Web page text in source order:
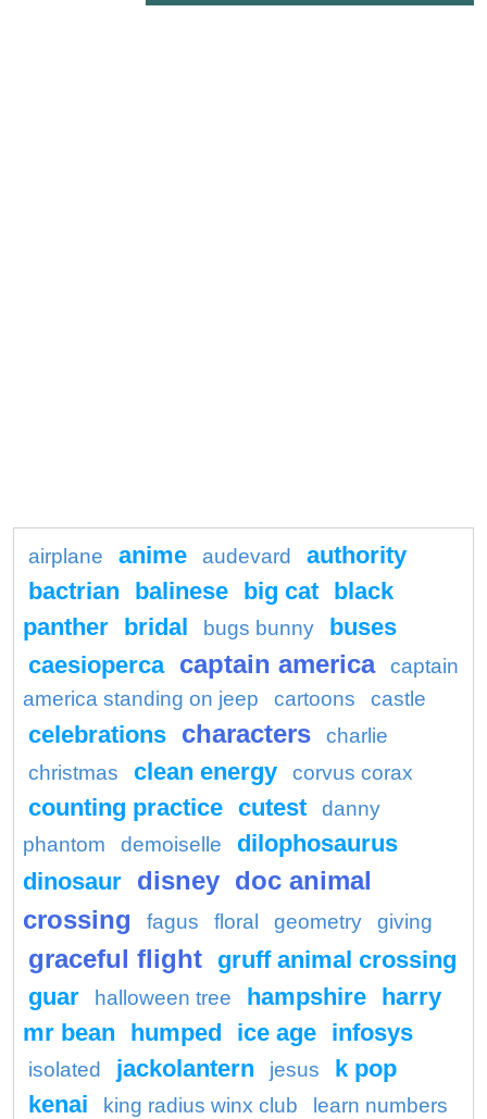
airplane anime audevard
authority
bactrian
balinese big cat black
panther bridal bugs bunny
buses
caesioperca captain america
captain
america standing on jeep
cartoons castle
celebrations characters
charlie
christmas
clean energy corvus corax
counting practice cutest
danny
phantom
demoiselle
dilophosaurus
dinosaur disney doc animal
crossing
fagus floral geometry giving
graceful flight gruff animal crossing
guar
halloween tree hampshire harry
mr bean
humped ice age infosys
isolated jackolantern jesus
k pop
kenai
king radius winx club
learn numbers